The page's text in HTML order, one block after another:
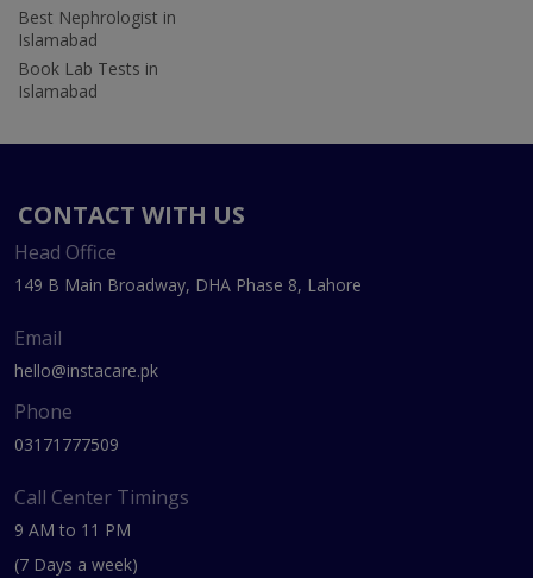
Best Nephrologist in
Islamabad
Book Lab Tests in
Islamabad
CONTACT WITH US
Head Office
149 B Main Broadway, DHA Phase 8, Lahore
Email
hello@instacare.pk
Phone
03171777509
Call Center Timings
9 AM to 11 PM
(7 Days a week)